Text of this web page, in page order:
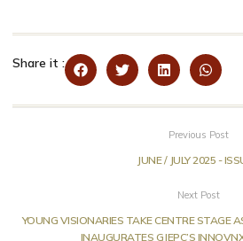
Share it :
Previous Post
JUNE / JULY 2025 -
Next Post
YOUNG VISIONARIES TAKE CENTRE STAGE
INAUGURATES GJEPC’S